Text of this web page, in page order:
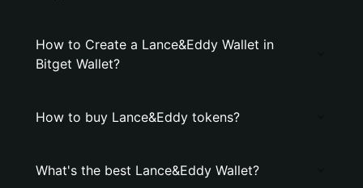
How to Create a Lance&Eddy Wallet in
Bitget Wallet?
How to buy Lance&Eddy tokens?
What's the best Lance&Eddy Wallet?